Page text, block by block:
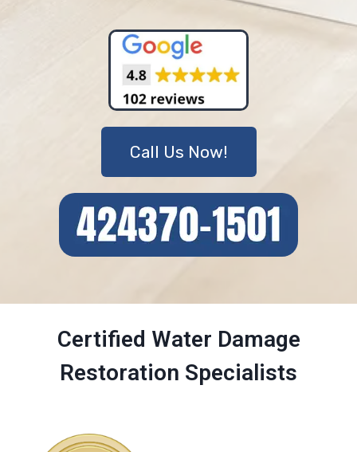
Call Us Now!
Certified Water Damage
Restoration Specialists